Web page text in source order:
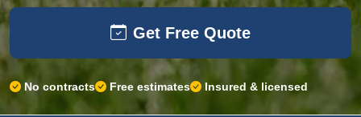
Get Free Quote
No contracts Free estimates Insured & licensed